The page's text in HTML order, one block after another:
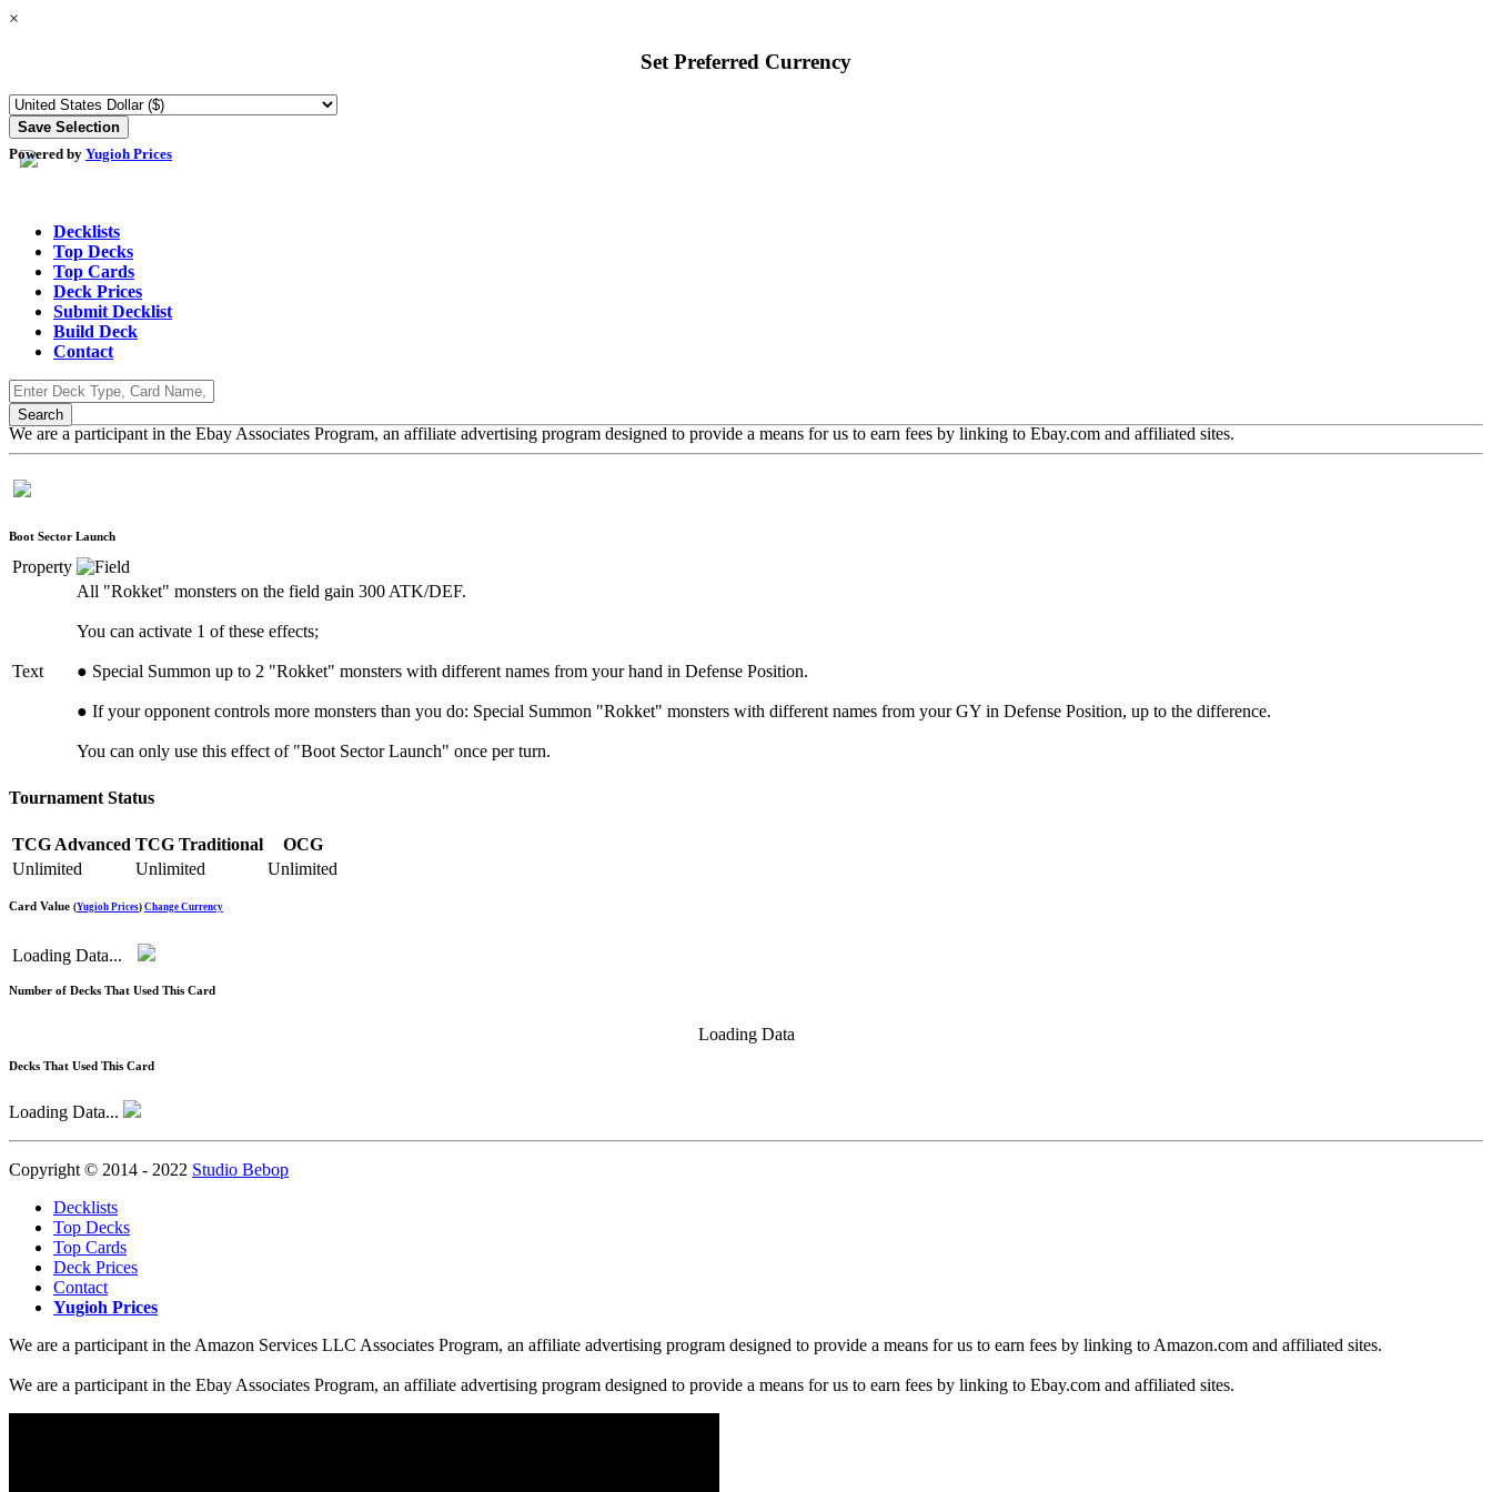
×
Set Preferred Currency
Powered by Yugioh Prices
Decklists
Top Decks
Top Cards
Deck Prices
Submit Decklist
Build Deck
Contact
We are a participant in the Ebay Associates Program, an affiliate advertising program designed to provide a means for us to earn fees by linking to Ebay.com and affiliated sites.
Boot Sector Launch
Property
Text
All "Rokket" monsters on the field gain 300 ATK/DEF.
You can activate 1 of these effects;
● Special Summon up to 2 "Rokket" monsters with different names from your hand in Defense Position.
● If your opponent controls more monsters than you do: Special Summon "Rokket" monsters with different names from your GY in Defense Position, up to the difference.
You can only use this effect of "Boot Sector Launch" once per turn.
Tournament Status
TCG Advanced TCG Traditional
OCG
Unlimited
Unlimited Unlimited
Card Value (Yugioh Prices) Change Currency
Loading Data...
Number of Decks That Used This Card
Loading Data
Decks That Used This Card
Loading Data...
Copyright © 2014 - 2022 Studio Bebop
Decklists
Top Decks
Top Cards
Deck Prices
Contact
Yugioh Prices
We are a participant in the Amazon Services LLC Associates Program, an affiliate advertising program designed to provide a means for us to earn fees by linking to Amazon.com and affiliated sites.
We are a participant in the Ebay Associates Program, an affiliate advertising program designed to provide a means for us to earn fees by linking to Ebay.com and affiliated sites.